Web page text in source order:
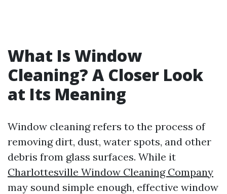
What Is Window
Cleaning? A Closer Look
at Its Meaning
Window cleaning refers to the process of
removing dirt, dust, water spots, and other
debris from glass surfaces. While it
Charlottesville Window Cleaning Company
may sound simple enough, effective window